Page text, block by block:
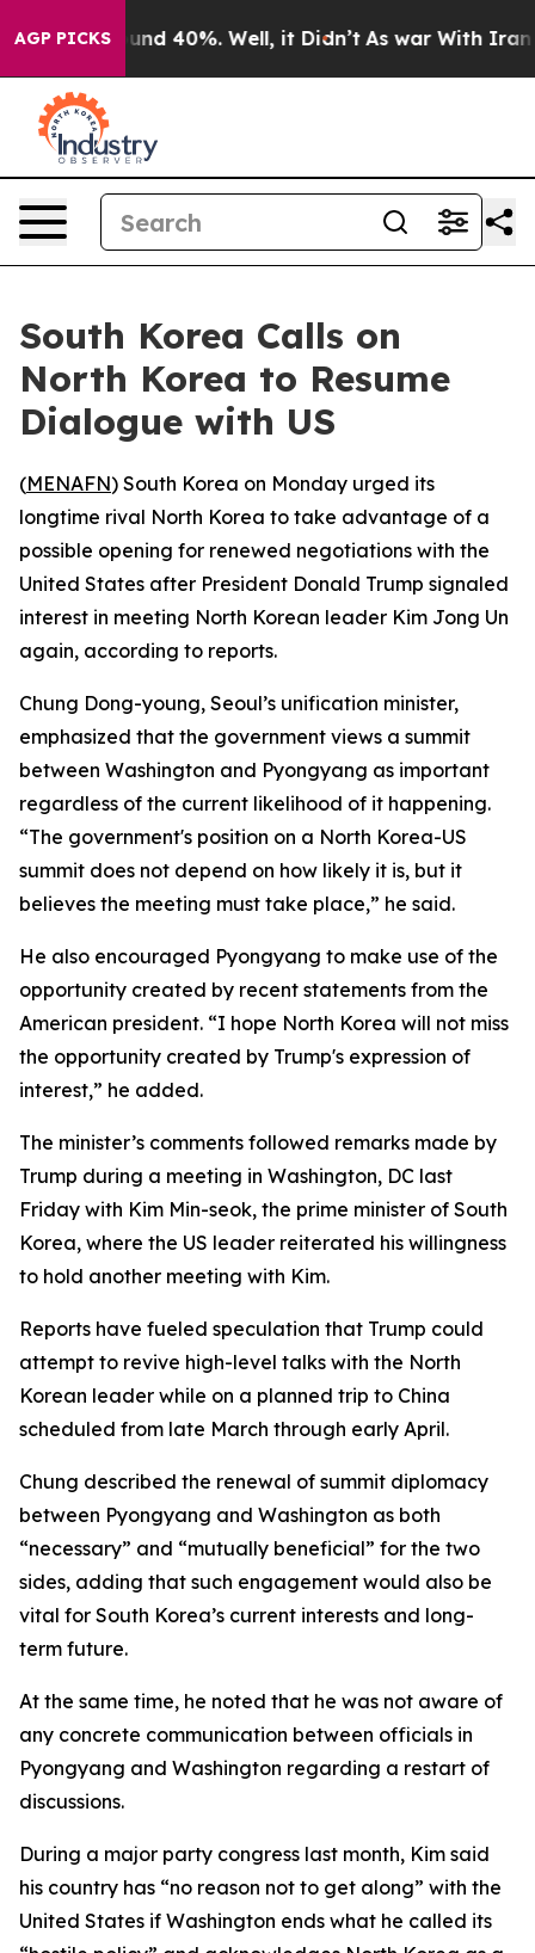
AGP PICKS
Floor Around 40%. Well, it Didn’t As war With Iran
South Korea Calls on
North Korea to Resume
Dialogue with US
(MENAFN) South Korea on Monday urged its
longtime rival North Korea to take advantage of a
possible opening for renewed negotiations with the
United States after President Donald Trump signaled
interest in meeting North Korean leader Kim Jong Un
again, according to reports.
Chung Dong-young, Seoul’s unification minister,
emphasized that the government views a summit
between Washington and Pyongyang as important
regardless of the current likelihood of it happening.
“The government's position on a North Korea-US
summit does not depend on how likely it is, but it
believes the meeting must take place,” he said.
He also encouraged Pyongyang to make use of the
opportunity created by recent statements from the
American president. “I hope North Korea will not miss
the opportunity created by Trump's expression of
interest,” he added.
The minister’s comments followed remarks made by
Trump during a meeting in Washington, DC last
Friday with Kim Min-seok, the prime minister of South
Korea, where the US leader reiterated his willingness
to hold another meeting with Kim.
Reports have fueled speculation that Trump could
attempt to revive high-level talks with the North
Korean leader while on a planned trip to China
scheduled from late March through early April.
Chung described the renewal of summit diplomacy
between Pyongyang and Washington as both
“necessary” and “mutually beneficial” for the two
sides, adding that such engagement would also be
vital for South Korea’s current interests and long-
term future.
At the same time, he noted that he was not aware of
any concrete communication between officials in
Pyongyang and Washington regarding a restart of
discussions.
During a major party congress last month, Kim said
his country has “no reason not to get along” with the
United States if Washington ends what he called its